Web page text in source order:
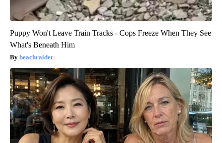
Puppy Won't Leave Train Tracks - Cops Freeze When They See
What's Beneath Him
beachraider